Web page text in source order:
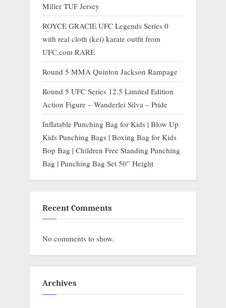
Miller TUF Jersey
ROYCE GRACIE UFC Legends Series 0
with real cloth (kei) karate outfit from
UFC.com RARE
Round 5 MMA Quinton Jackson Rampage
Round 5 UFC Series 12.5 Limited Edition
Action Figure – Wanderlei Silva – Pride
Inflatable Punching Bag for Kids | Blow Up
Kids Punching Bags | Boxing Bag for Kids
Bop Bag | Children Free Standing Punching
Bag | Punching Bag Set 50” Height
Recent Comments
No comments to show.
Archives